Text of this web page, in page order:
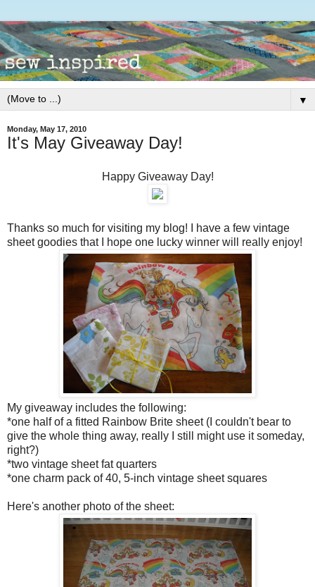
▼
Monday, May 17, 2010
It's May Giveaway Day!
Happy Giveaway Day!
Thanks so much for visiting my blog! I have a few vintage
sheet goodies that I hope one lucky winner will really enjoy!
My giveaway includes the following:
*one half of a fitted Rainbow Brite sheet (I couldn't bear to
give the whole thing away, really I still might use it someday,
right?)
*two vintage sheet fat quarters
*one charm pack of 40, 5-inch vintage sheet squares
Here's another photo of the sheet: